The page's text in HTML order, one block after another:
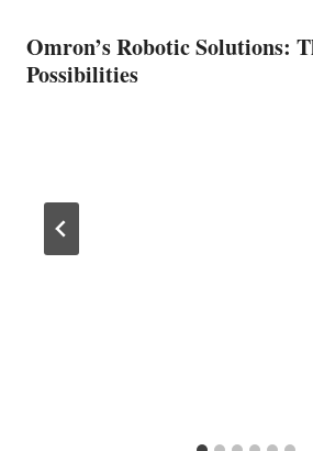
Omron’s Robotic Solutions:
Possibilities